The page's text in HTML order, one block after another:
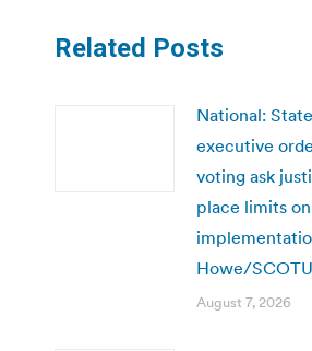
Related Posts
National:
executive
voting ask
place limits
Howe/
August 7, 2026